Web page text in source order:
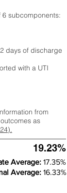
6 subcomponents:
days of discharge
with a UTI
from
as
19.23%
Average: 17.35%
Average: 16.33%